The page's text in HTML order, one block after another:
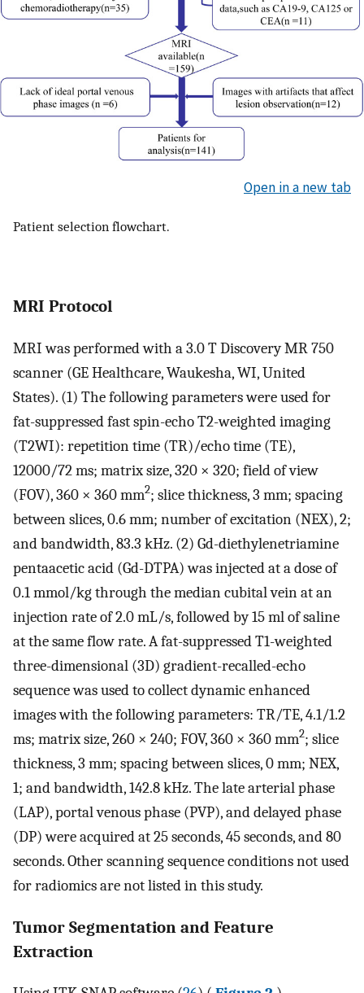
Open in a new tab
Patient selection flowchart.
MRI Protocol
MRI was performed with a 3.0 T Discovery MR 750
scanner (GE Healthcare, Waukesha, WI, United
States). (1) The following parameters were used for
fat-suppressed fast spin-echo T2-weighted imaging
(T2WI): repetition time (TR)/echo time (TE),
12000/72 ms; matrix size, 320 × 320; field of view
(FOV), 360 × 360 mm2; slice thickness, 3 mm; spacing
between slices, 0.6 mm; number of excitation (NEX), 2;
and bandwidth, 83.3 kHz. (2) Gd-diethylenetriamine
pentaacetic acid (Gd-DTPA) was injected at a dose of
0.1 mmol/kg through the median cubital vein at an
injection rate of 2.0 mL/s, followed by 15 ml of saline
at the same flow rate. A fat-suppressed T1-weighted
three-dimensional (3D) gradient-recalled-echo
sequence was used to collect dynamic enhanced
images with the following parameters: TR/TE, 4.1/1.2
ms; matrix size, 260 × 240; FOV, 360 × 360 mm2; slice
thickness, 3 mm; spacing between slices, 0 mm; NEX,
1; and bandwidth, 142.8 kHz. The late arterial phase
(LAP), portal venous phase (PVP), and delayed phase
(DP) were acquired at 25 seconds, 45 seconds, and 80
seconds. Other scanning sequence conditions not used
for radiomics are not listed in this study.
Tumor Segmentation and Feature
Extraction